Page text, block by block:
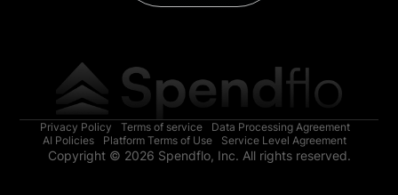
Privacy Policy Terms of service
Data Processing Agreement
AI Policies
Platform Terms of Use Service Level Agreement
Copyright © 2026 Spendflo, Inc. All rights reserved.